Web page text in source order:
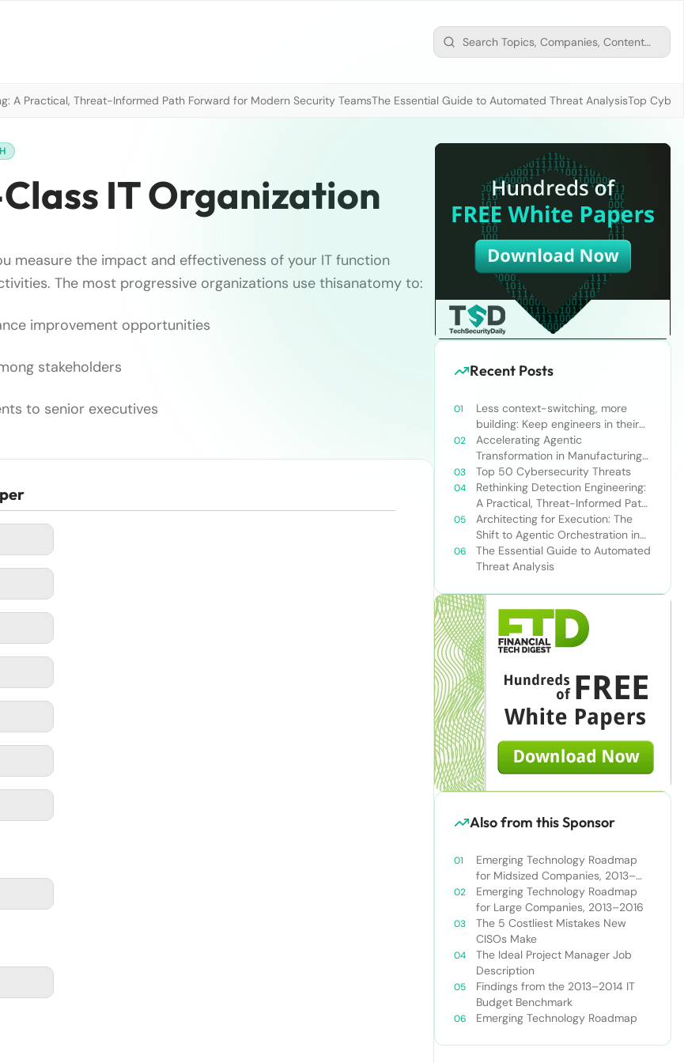
A Practical, Threat-Informed Path Forward for Modern Security TeamsThe Essential Guide to Automated Threat AnalysisTop
IT Organization
measure the impact and effectiveness of your IT function
The most progressive organizations use thisanatomy to:
improvement opportunities
stakeholders
to senior executives
Recent Posts
Less context-switching, more
building: Keep engineers in their
zone of excellence
Accelerating Agentic
Transformation in Manufacturing
with Snowflake’s AI Data Cloud
Top 50 Cybersecurity Threats
Rethinking Detection Engineering:
A Practical, Threat-Informed Path
Forward for Modern Security
Teams
Architecting for Execution: The
Shift to Agentic Orchestration in
Financial Services
The Essential Guide to Automated
Threat Analysis
Also from this Sponsor
Emerging Technology Roadmap
for Midsized Companies, 2013–
2016
Emerging Technology Roadmap
for Large Companies, 2013–2016
The 5 Costliest Mistakes New
CISOs Make
The Ideal Project Manager Job
Description
Findings from the 2013–2014 IT
Budget Benchmark
Emerging Technology Roadmap